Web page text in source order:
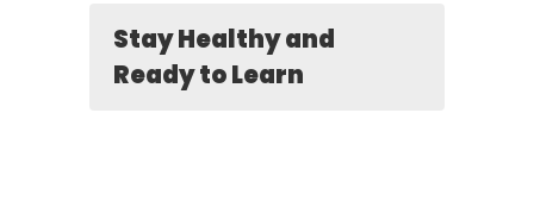
Stay Healthy and
Ready to Learn